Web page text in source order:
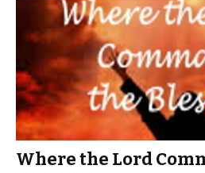
Where the Lord